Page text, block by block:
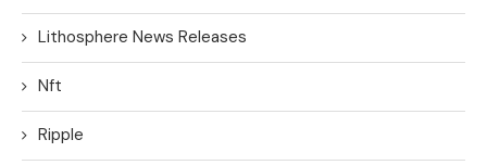
Lithosphere News Releases
Nft
Ripple